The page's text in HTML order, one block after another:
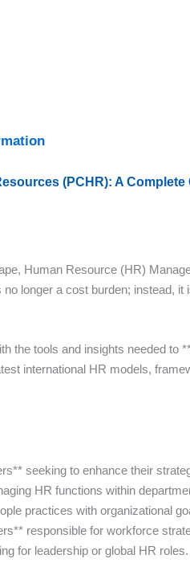
(PCHR): A Complete
Human Resource (HR)
longer a cost burden; instead, it
the tools and insights needed to
international HR models,
seeking to enhance their
HR functions within
practices with organizational
responsible for workforce
for leadership or global HR roles.